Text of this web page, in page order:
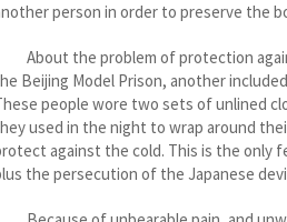
person in order to preserve the
About the problem of protection
Beijing Model Prison, another
people wore two sets of unlined
used in the night to wrap around
against the cold. This is the only
the persecution of the Japanese